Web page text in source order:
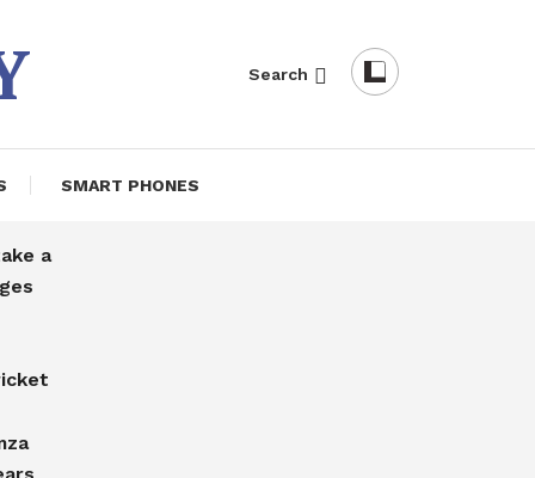
Search
SMART PHONES
a